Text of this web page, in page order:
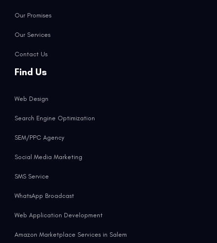
Our Promises
Our Services
Contact Us
Find Us
Web Design
Search Engine Optimization
SEM/PPC Agency
Social Media Marketing
SMS Service
WhatsApp Broadcast
Web Application Development
Amazon Marketplace Services in Salem